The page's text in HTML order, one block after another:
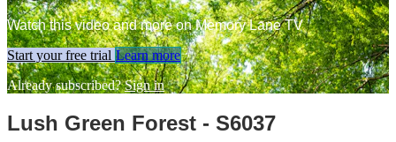
Watch this video and more on Memory Lane TV
Start your free trial Learn more
Already subscribed?Sign in
Lush Green Forest - S6037